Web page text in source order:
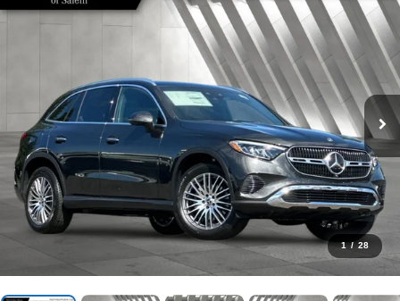
1 / 28